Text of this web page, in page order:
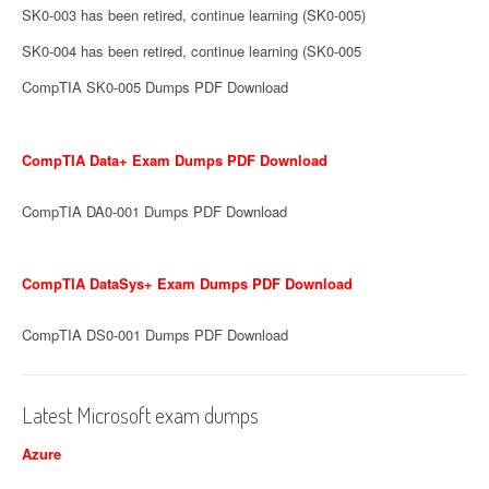
SK0-003 has been retired, continue learning (SK0-005)
SK0-004 has been retired, continue learning (SK0-005
CompTIA SK0-005 Dumps PDF Download
CompTIA Data+ Exam Dumps PDF Download
CompTIA DA0-001 Dumps PDF Download
CompTIA DataSys+ Exam Dumps PDF Download
CompTIA DS0-001 Dumps PDF Download
Latest Microsoft exam dumps
Azure